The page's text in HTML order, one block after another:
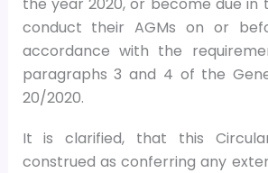
conduct their AGMs on or
accordance with the
paragraphs 3 and 4 of the
20/2020.
It is clarified, that this
construed as conferring any